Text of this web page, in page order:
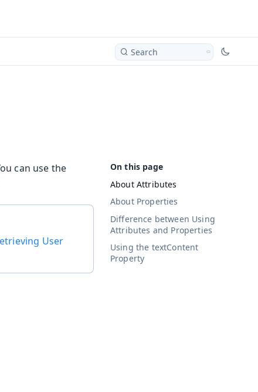
Search
About Attributes
About Properties
Difference between Using
Attributes and Properties
Using the textContent
Property
can use the
User